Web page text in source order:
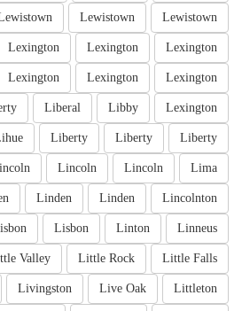
Lewistown
Lewistown
Lexington
Lexington
Lexington
Lexington
Lexington
Lexington
Lexington
Libby
Liberal
Liberty
Liberty
Liberty
Lima
Lincoln
Lincoln
Lincolnton
Linden
Linden
Linneus
Linton
Lisbon
Little Falls
Little Rock
Valley
Littleton
Live Oak
Livingston